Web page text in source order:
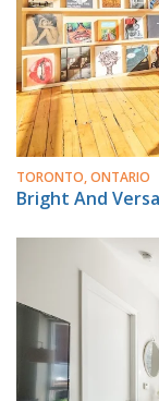
TORONTO, ONTARIO
Bright And